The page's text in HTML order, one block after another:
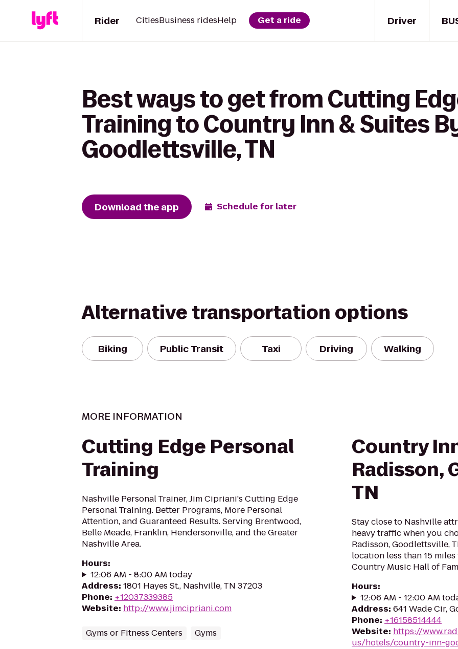
Driver
Rider CitiesBusiness ridesHelp Get a ride
Best ways to get from Cutting
Training to Country Inn & Suites
Goodlettsville, TN
Download the app Schedule for later
Alternative transportation options
Biking Public Transit Taxi Driving Walking
MORE INFORMATION
Cutting Edge Personal
Training
Nashville Personal Trainer, Jim Cipriani's Cutting Edge
Personal Training. Better Programs, More Personal
Attention, and Guaranteed Results. Serving Brentwood,
Belle Meade, Franklin, Hendersonville, and the Greater
Nashville Area.
Hours:
12:06 AM - 8:00 AM today
Address: 1801 Hayes St., Nashville, TN 37203
Phone: +12037339385
Website: http://www.jimcipriani.com
Gyms or Fitness Centers Gyms
Country
Radisson,
TN
Stay close to Nashville
heavy traffic when you
Radisson, Goodlettsville,
location less than 15
Country Music Hall of
Hours:
12:06 AM - 12:00 AM
Address: 641 Wade Cir,
Phone: +16158514444
Website: https://
us/hotels/country-inn-